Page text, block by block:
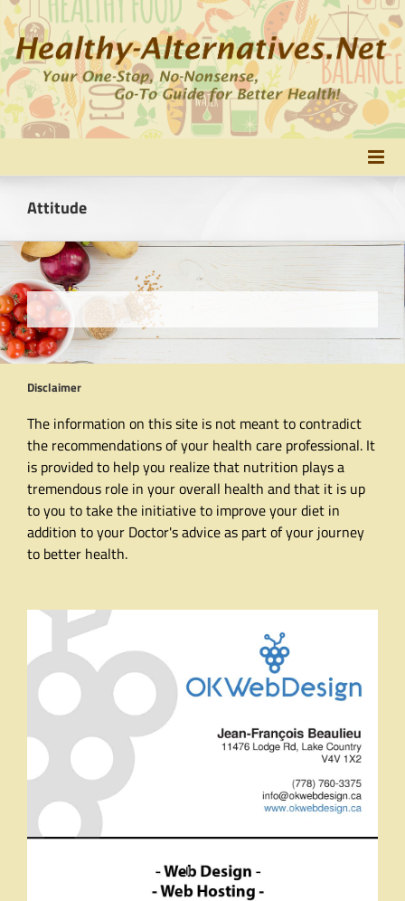
Skip
to
content
Attitude
Disclaimer
The information on this site is not meant to contradict
the recommendations of your health care professional. It
is provided to help you realize that nutrition plays a
tremendous role in your overall health and that it is up
to you to take the initiative to improve your diet in
addition to your Doctor's advice as part of your journey
to better health.